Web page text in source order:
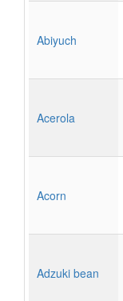
Abiyuch
Acerola
Acorn
Adzuki bean